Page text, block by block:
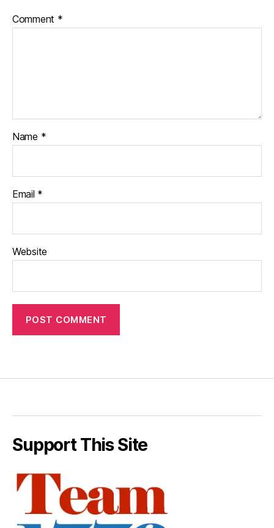
Comment *
Name *
Email *
Website
Support This Site